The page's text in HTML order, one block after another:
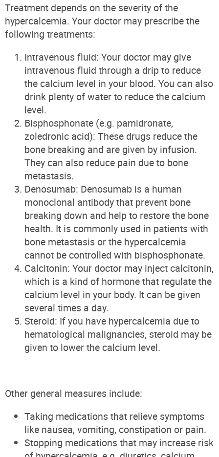
Treatment depends on the severity of the
hypercalcemia. Your doctor may prescribe the
following treatments:
Intravenous fluid: Your doctor may give
intravenous fluid through a drip to reduce
the calcium level in your blood. You can also
drink plenty of water to reduce the calcium
level.
Bisphosphonate (e.g. pamidronate,
zoledronic acid): These drugs reduce the
bone breaking and are given by infusion.
They can also reduce pain due to bone
metastasis.
Denosumab: Denosumab is a human
monoclonal antibody that prevent bone
breaking down and help to restore the bone
health. It is commonly used in patients with
bone metastasis or the hypercalcemia
cannot be controlled with bisphosphonate.
Calcitonin: Your doctor may inject calcitonin,
which is a kind of hormone that regulate the
calcium level in your body. It can be given
several times a day.
Steroid: If you have hypercalcemia due to
hematological malignancies, steroid may be
given to lower the calcium level.
Other general measures include:
Taking medications that relieve symptoms
like nausea, vomiting, constipation or pain.
Stopping medications that may increase risk